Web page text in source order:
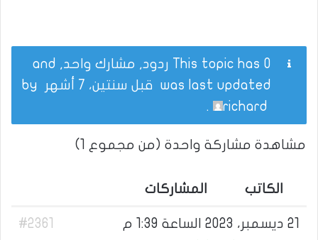
This topic has 0 ردود, مشارك واحد, and
was last updated قبل سنتين، 7 أشهر
richard
.
مشاهدة مشاركة واحدة (من مجموع 1)
الكاتب المشاركات
21 ديسمبر، 2023 الساعة 1:39 م
#2361